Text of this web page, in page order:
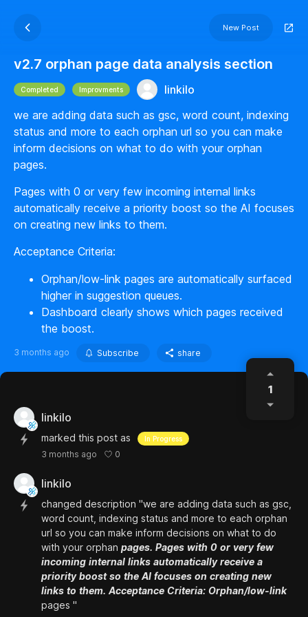
New Post
v2.7 orphan page data analysis section
Completed Improvments
linkilo
we are adding data such as gsc, word count, indexing
status and more to each orphan url so you can make
inform decisions on what to do with your orphan
pages.
Pages with 0 or very few incoming internal links
automatically receive a priority boost so the AI focuses
on creating new links to them.
Acceptance Criteria:
Orphan/low-link pages are automatically surfaced
higher in suggestion queues.
Dashboard clearly shows which pages received
the boost.
3 months ago Subscribe share
1
linkilo
marked this post as In Progress
3 months ago 0
linkilo
changed description "we are adding data such as gsc,
word count, indexing status and more to each orphan
url so you can make inform decisions on what to do
with your orphan pages. Pages with 0 or very few
incoming internal links automatically receive a
priority boost so the AI focuses on creating new
links to them. Acceptance Criteria: Orphan/low-link
pages "